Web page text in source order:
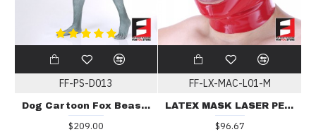
FF-PS-D013
Dog Cartoon Fox Beast PETSUIT D013
$209.00
FF-LX-MAC-L01-M
LATEX MASK LASER PERFORATE MAC-L01
$96.67